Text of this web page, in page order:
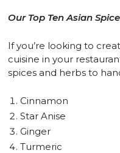
Our Top Ten Asian
If you’re looking to
cuisine in your
spices and herbs to
Cinnamon
Star Anise
Ginger
Turmeric